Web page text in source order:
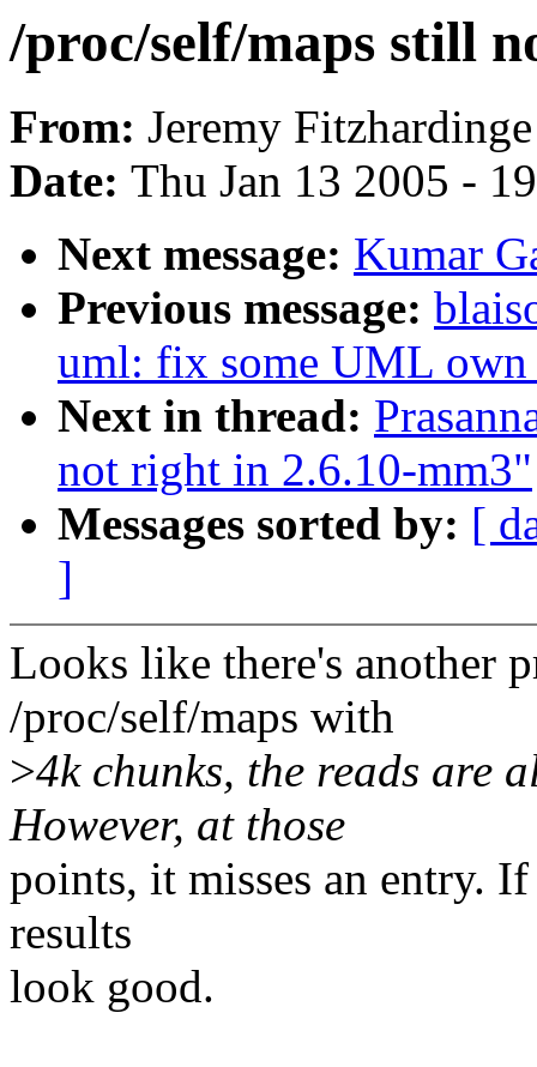
/proc/self/maps still
From: Jeremy Fitzhardinge
Date: Thu Jan 13 2005 -
Next message: Kumar
Previous message:
uml: fix some UML
Next in thread:
not right in 2.6.10-mm3"
Messages sorted by: [
]
Looks like there's another
/proc/self/maps with
>4k chunks, the reads are
However, at those
points, it misses an entry.
results
look good.